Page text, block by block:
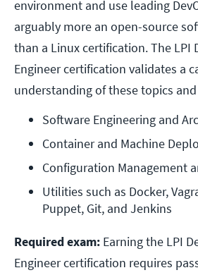
environment and use leading
arguably more an open-source
than a Linux certification. The LPI
Engineer certification validates a
understanding of these topics
Software Engineering and
Container and Machine
Configuration Management
Utilities such as Docker,
Puppet, Git, and Jenkins
Required exam: Earning the LPI
Engineer certification requires